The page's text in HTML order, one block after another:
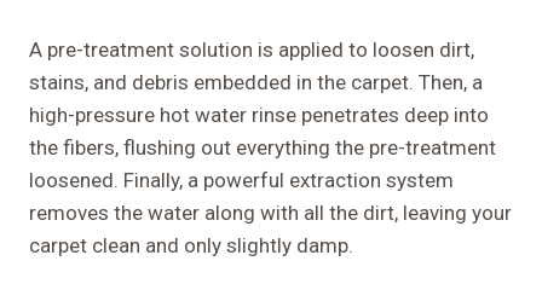
A pre-treatment solution is applied to loosen dirt,
stains, and debris embedded in the carpet. Then, a
high-pressure hot water rinse penetrates deep into
the fibers, flushing out everything the pre-treatment
loosened. Finally, a powerful extraction system
removes the water along with all the dirt, leaving your
carpet clean and only slightly damp.